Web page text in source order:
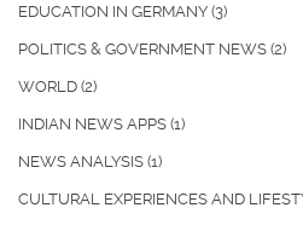
EDUCATION IN GERMANY (3)
POLITICS & GOVERNMENT NEWS (2)
WORLD (2)
INDIAN NEWS APPS (1)
NEWS ANALYSIS (1)
CULTURAL EXPERIENCES AND